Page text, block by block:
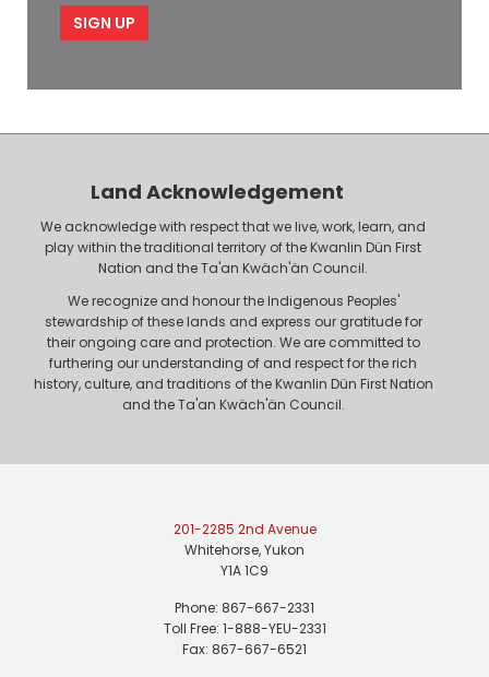
e
P
o
Land Acknowledgement
We acknowledge with respect that we live, work, learn, and
play within the traditional territory of the Kwanlin Dün First
Nation and the Ta'an Kwäch'än Council.
We recognize and honour the Indigenous Peoples'
stewardship of these lands and express our gratitude for
their ongoing care and protection. We are committed to
furthering our understanding of and respect for the rich
history, culture, and traditions of the Kwanlin Dün First Nation
and the Ta'an Kwäch'än Council.
201-2285 2nd Avenue
Whitehorse, Yukon
Y1A 1C9
Phone: 867-667-2331
Toll Free: 1-888-YEU-2331
Fax: 867-667-6521